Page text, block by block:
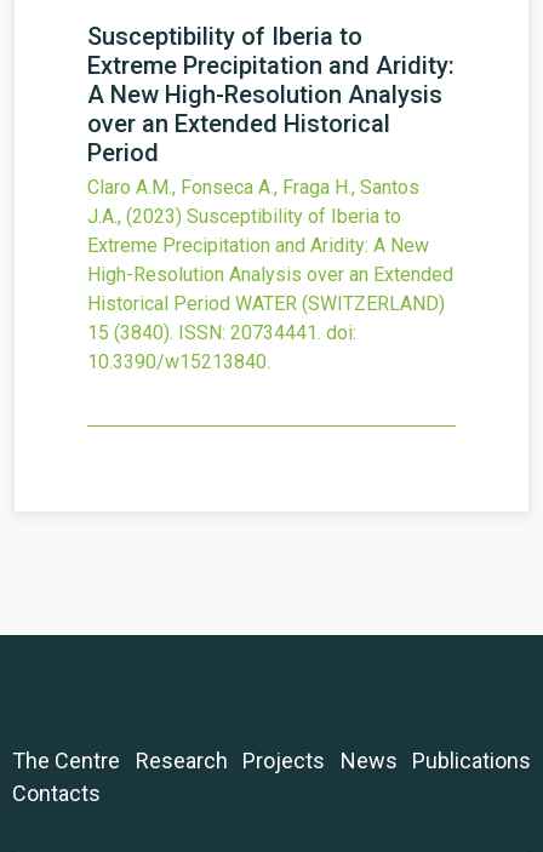
Susceptibility of Iberia to
Extreme Precipitation and Aridity:
A New High-Resolution Analysis
over an Extended Historical
Period
Claro A.M., Fonseca A., Fraga H., Santos
J.A., (2023) Susceptibility of Iberia to
Extreme Precipitation and Aridity: A New
High-Resolution Analysis over an Extended
Historical Period WATER (SWITZERLAND)
15 (3840). ISSN: 20734441. doi:
10.3390/w15213840.
The Centre Research Projects News
Publications
Contacts